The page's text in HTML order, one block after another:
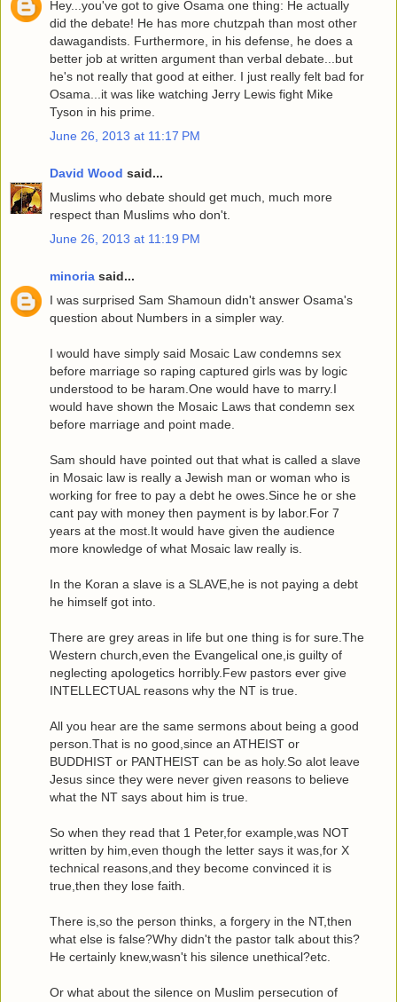
Hey...you've got to give Osama one thing: He actually
did the debate! He has more chutzpah than most other
dawagandists. Furthermore, in his defense, he does a
better job at written argument than verbal debate...but
he's not really that good at either. I just really felt bad for
Osama...it was like watching Jerry Lewis fight Mike
Tyson in his prime.
June 26, 2013 at 11:17 PM
David Wood said...
Muslims who debate should get much, much more
respect than Muslims who don't.
June 26, 2013 at 11:19 PM
minoria said...
I was surprised Sam Shamoun didn't answer Osama's
question about Numbers in a simpler way.
I would have simply said Mosaic Law condemns sex
before marriage so raping captured girls was by logic
understood to be haram.One would have to marry.I
would have shown the Mosaic Laws that condemn sex
before marriage and point made.
Sam should have pointed out that what is called a slave
in Mosaic law is really a Jewish man or woman who is
working for free to pay a debt he owes.Since he or she
cant pay with money then payment is by labor.For 7
years at the most.It would have given the audience
more knowledge of what Mosaic law really is.
In the Koran a slave is a SLAVE,he is not paying a debt
he himself got into.
There are grey areas in life but one thing is for sure.The
Western church,even the Evangelical one,is guilty of
neglecting apologetics horribly.Few pastors ever give
INTELLECTUAL reasons why the NT is true.
All you hear are the same sermons about being a good
person.That is no good,since an ATHEIST or
BUDDHIST or PANTHEIST can be as holy.So alot leave
Jesus since they were never given reasons to believe
what the NT says about him is true.
So when they read that 1 Peter,for example,was NOT
written by him,even though the letter says it was,for X
technical reasons,and they become convinced it is
true,then they lose faith.
There is,so the person thinks, a forgery in the NT,then
what else is false?Why didn't the pastor talk about this?
He certainly knew,wasn't his silence unethical?etc.
Or what about the silence on Muslim persecution of